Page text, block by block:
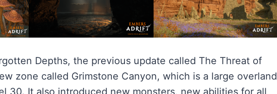
Depths, the previous update called The Threat of
zone called Grimstone Canyon, which is a large overland